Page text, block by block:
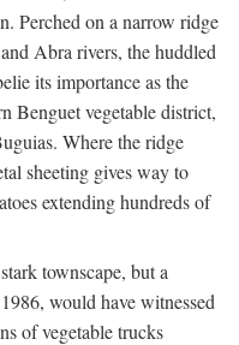
Perched on a narrow ridge
Abra rivers, the huddled
its importance as the
Benguet vegetable district,
Where the ridge
sheeting gives way to
extending hundreds of
townscape, but a
would have witnessed
of vegetable trucks